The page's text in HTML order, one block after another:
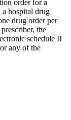
order for a
a hospital drug
drug order per
the
schedule II
any of the